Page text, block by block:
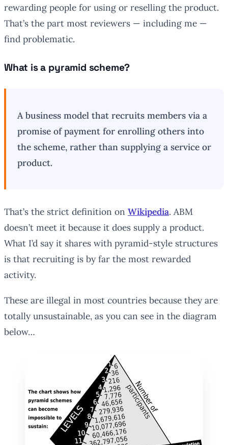
rewarding people for using or reselling the product.
That’s the part most reviewers — including me —
find problematic.
What is a pyramid scheme?
A business model that recruits members via a
promise of payment for enrolling others into
the scheme, rather than supplying a service or
product.
That’s the strict definition on Wikipedia. ABM
doesn’t meet it because it does supply a product.
What I’d say it shares with pyramid-style structures
is that recruiting is by far the most rewarded
activity.
These are illegal in most countries because they are
totally unsustainable, as you can see in the diagram
below…